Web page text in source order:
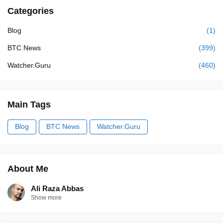
Categories
Blog (1)
BTC News (399)
Watcher.Guru (460)
Main Tags
Blog BTC News Watcher.Guru
About Me
Ali Raza Abbas
Show more